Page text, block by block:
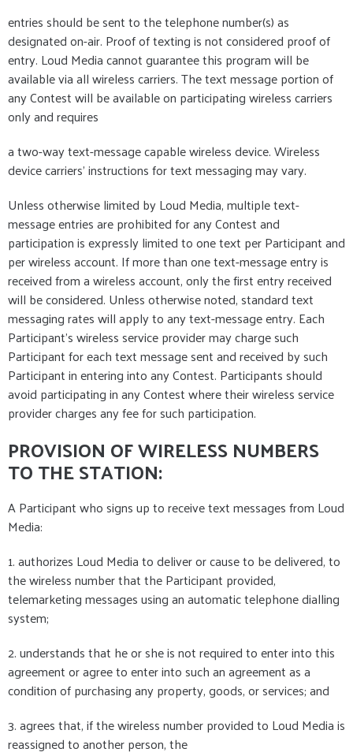
entries should be sent to the telephone number(s) as
designated on-air. Proof of texting is not considered proof of
entry. Loud Media cannot guarantee this program will be
available via all wireless carriers. The text message portion of
any Contest will be available on participating wireless carriers
only and requires
a two-way text-message capable wireless device. Wireless
device carriers' instructions for text messaging may vary.
Unless otherwise limited by Loud Media, multiple text-
message entries are prohibited for any Contest and
participation is expressly limited to one text per Participant and
per wireless account. If more than one text-message entry is
received from a wireless account, only the first entry received
will be considered. Unless otherwise noted, standard text
messaging rates will apply to any text-message entry. Each
Participant's wireless service provider may charge such
Participant for each text message sent and received by such
Participant in entering into any Contest. Participants should
avoid participating in any Contest where their wireless service
provider charges any fee for such participation.
PROVISION OF WIRELESS NUMBERS
TO THE STATION:
A Participant who signs up to receive text messages from Loud
Media:
1. authorizes Loud Media to deliver or cause to be delivered, to
the wireless number that the Participant provided,
telemarketing messages using an automatic telephone dialling
system;
2. understands that he or she is not required to enter into this
agreement or agree to enter into such an agreement as a
condition of purchasing any property, goods, or services; and
3. agrees that, if the wireless number provided to Loud Media is
reassigned to another person, the